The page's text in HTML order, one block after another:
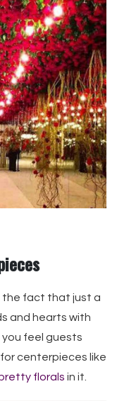
the fact that just a
and hearts with
you feel guests
centerpieces like
florals in it.